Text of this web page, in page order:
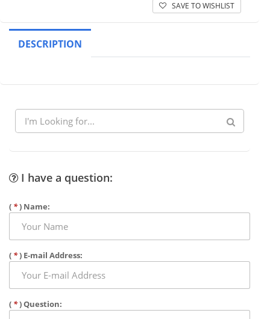
SAVE TO WISHLIST
DESCRIPTION
I have a question:
( *) Name:
( *) E-mail Address:
( *) Question: